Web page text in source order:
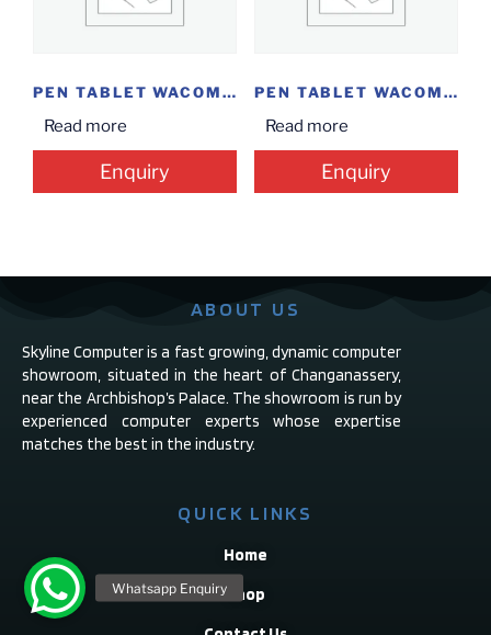
PEN TABLET WACOM...
Read more
Enquiry
PEN TABLET WACOM...
Read more
Enquiry
ABOUT US
Skyline Computer is a fast growing, dynamic computer
showroom, situated in the heart of Changanassery,
near the Archbishop’s Palace. The showroom is run by
experienced computer experts whose expertise
matches the best in the industry.
QUICK LINKS
Home
Shop